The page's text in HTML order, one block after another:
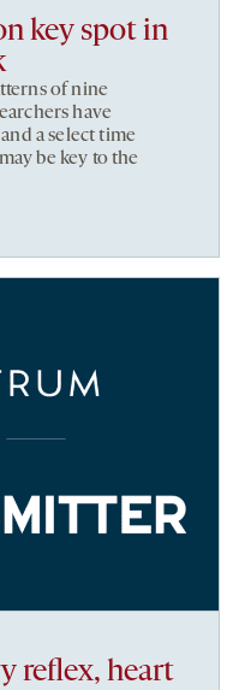
key spot in
of nine
have
a select time
be key to the
reflex, heart